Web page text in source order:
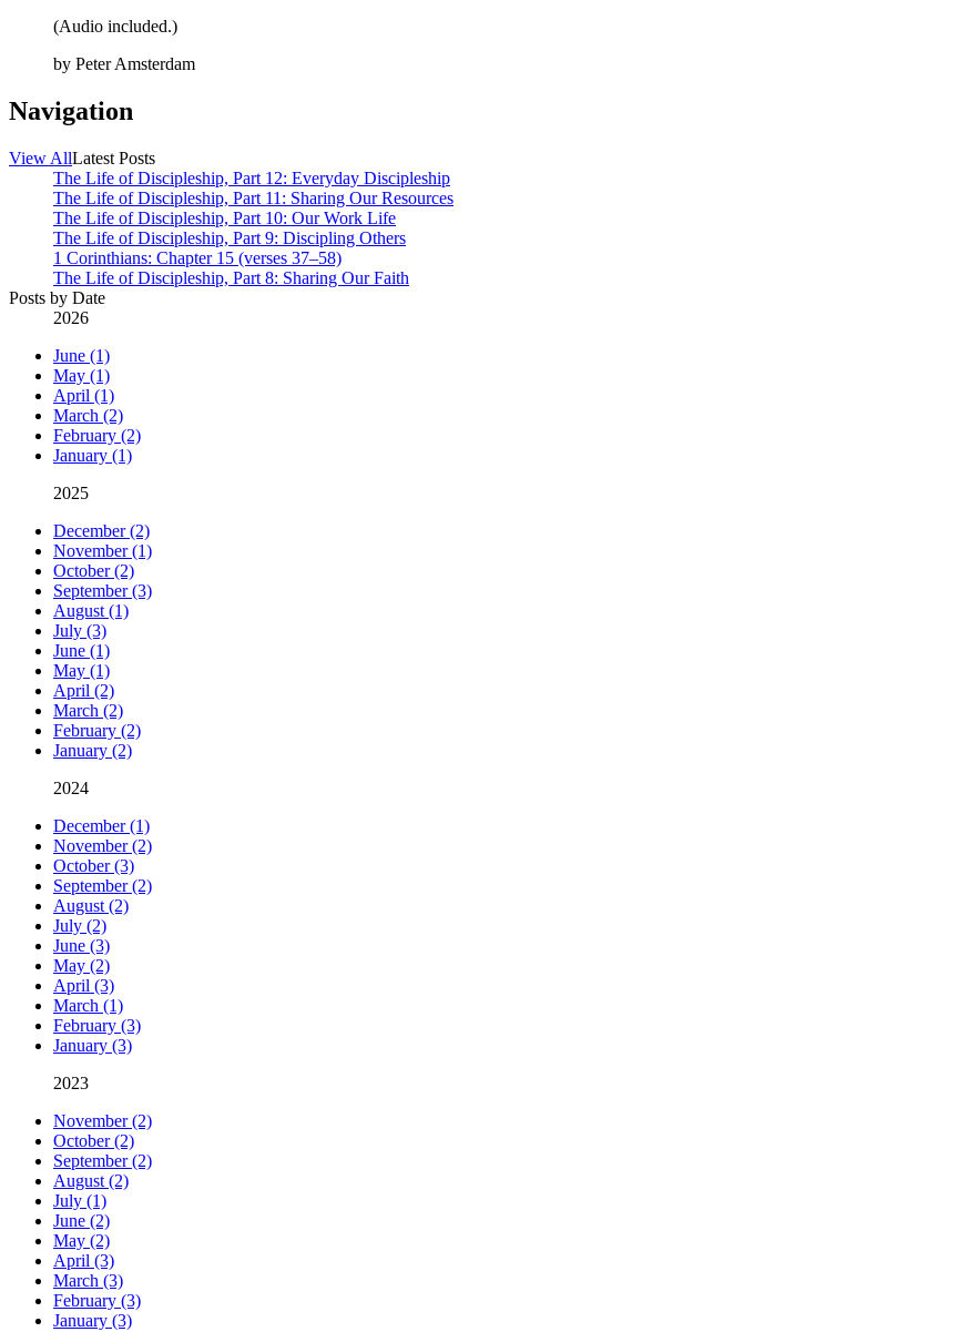
(Audio included.)
by Peter Amsterdam
Navigation
View AllLatest Posts
The Life of Discipleship, Part 12: Everyday Discipleship
The Life of Discipleship, Part 11: Sharing Our Resources
The Life of Discipleship, Part 10: Our Work Life
The Life of Discipleship, Part 9: Discipling Others
1 Corinthians: Chapter 15 (verses 37–58)
The Life of Discipleship, Part 8: Sharing Our Faith
Posts by Date
2026
June (1)
May (1)
April (1)
March (2)
February (2)
January (1)
2025
December (2)
November (1)
October (2)
September (3)
August (1)
July (3)
June (1)
May (1)
April (2)
March (2)
February (2)
January (2)
2024
December (1)
November (2)
October (3)
September (2)
August (2)
July (2)
June (3)
May (2)
April (3)
March (1)
February (3)
January (3)
2023
November (2)
October (2)
September (2)
August (2)
July (1)
June (2)
May (2)
April (3)
March (3)
February (3)
January (3)